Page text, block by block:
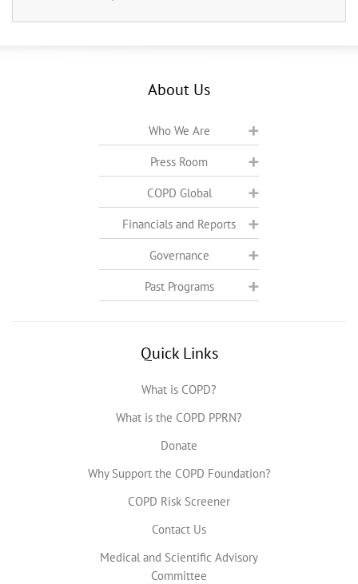
About Us
Who We Are
Press Room
COPD Global
Financials and Reports
Governance
Past Programs
Quick Links
What is COPD?
What is the COPD PPRN?
Donate
Why Support the COPD Foundation?
COPD Risk Screener
Contact Us
Medical and Scientific Advisory
Committee